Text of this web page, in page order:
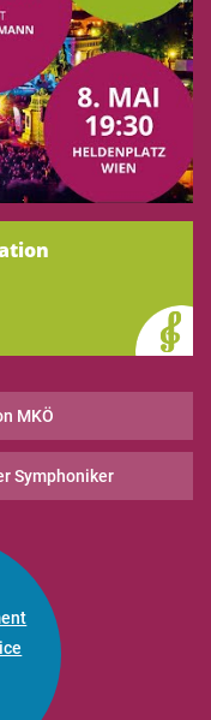
MKÖ
Symphoniker